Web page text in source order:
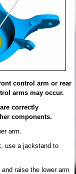
control arm or rear
arms may occur.
correctly
components.
arm.
use a jackstand to
raise the lower arm